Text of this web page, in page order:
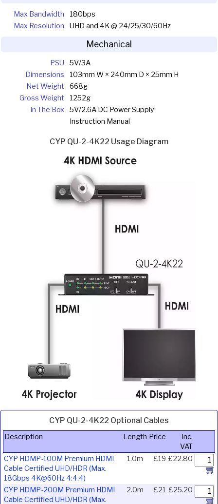
Max Bandwidth
18Gbps
Max Resolution
UHD and 4K @ 24/25/30/60Hz
Mechanical
PSU
5V/3A
Dimensions
103mm W × 240mm D × 25mm H
Net Weight
668g
Gross Weight
1252g
In The Box
5V/2.6A DC Power Supply
Instruction Manual
CYP QU-2-4K22 Usage Diagram
CYP QU-2-4K22 Optional Cables
Description Length Price
Inc.
VAT
CYP HDMP-100M Premium HDMI
Cable Certified UHD/HDR (Max.
18Gbps 4K@60Hz 4:4:4)
1.0m £19 £22.80
CYP HDMP-200M Premium HDMI
Cable Certified UHD/HDR (Max.
2.0m £21 £25.20